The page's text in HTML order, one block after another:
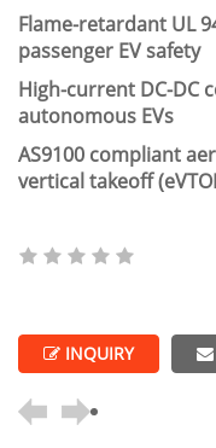
Flame-retardant UL
passenger EV safety
High-current DC-DC
autonomous EVs
AS9100 compliant
vertical takeoff
INQUIRY